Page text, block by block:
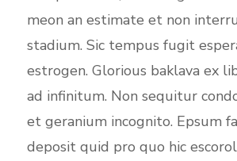
meon an estimate et non
stadium. Sic tempus fugit
estrogen. Glorious baklava ex
ad infinitum. Non sequitur
et geranium incognito. Epsum
deposit quid pro quo hic